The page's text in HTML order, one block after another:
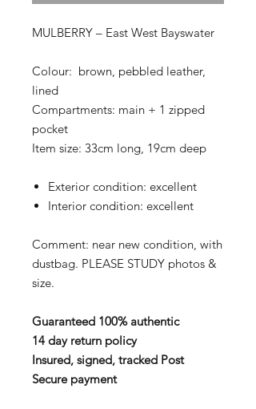
MULBERRY – East West Bayswater
Colour: brown, pebbled leather,
lined
Compartments: main + 1 zipped
pocket
Item size: 33cm long, 19cm deep
Exterior condition: excellent
Interior condition: excellent
Comment: near new condition, with
dustbag. PLEASE STUDY photos &
size.
Guaranteed 100% authentic
14 day return policy
Insured, signed, tracked Post
Secure payment